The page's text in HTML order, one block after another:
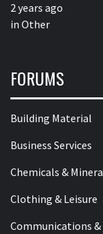
2 years ago
in Other
FORUMS
Building Material
Business Services
Chemicals &
Clothing & Leisure
Communications